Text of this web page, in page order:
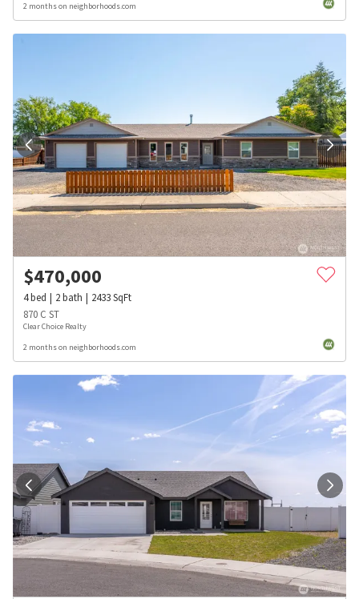
2 months on neighborhoods.com
$470,000
4bed 2bath 2433SqFt
870 C ST
Clear Choice Realty
2 months on neighborhoods.com